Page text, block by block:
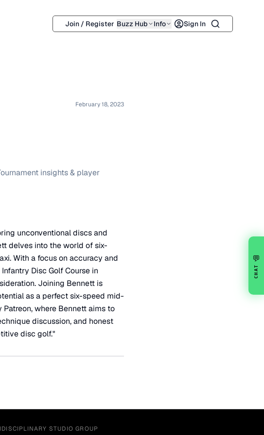
Join / Register Buzz Hub Info Sign In Search
February 18, 2023
insights & player
unconventional discs and
delves into the world of six-
With a focus on accuracy and
Disc Golf Course in
Joining Bennett is
as a perfect six-speed mid-
where Bennett aims to
discussion, and honest
disc golf."
STUDIO GROUP
💬
CHAT